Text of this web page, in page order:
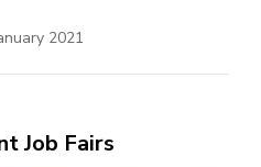
2021
Job Fairs